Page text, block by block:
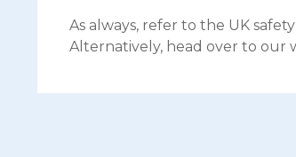
As always, refer to the UK
Alternatively, head over to our